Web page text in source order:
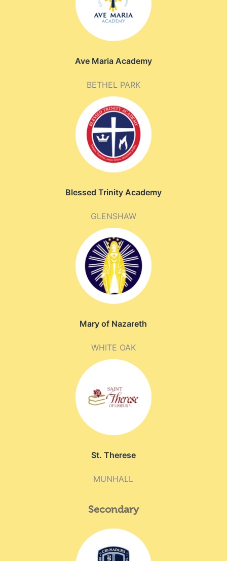
Ave Maria Academy
BETHEL PARK
Blessed Trinity Academy
GLENSHAW
Mary of Nazareth
WHITE OAK
St. Therese
MUNHALL
Secondary